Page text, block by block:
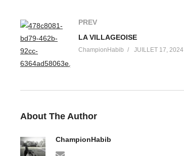
PREV
LA VILLAGEOISE
ChampionHabib JUILLET 17, 2024
About The Author
ChampionHabib